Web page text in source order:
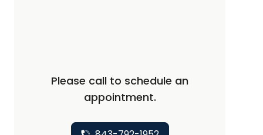
Please call to schedule an
appointment.